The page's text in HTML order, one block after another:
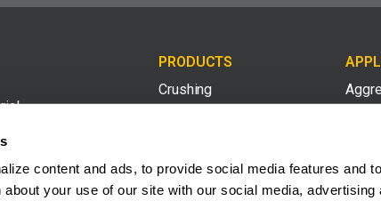
content and ads, to provide social media features and
your use of our site with our social media, advertising
PRODUCTS
Crushing
Conveying